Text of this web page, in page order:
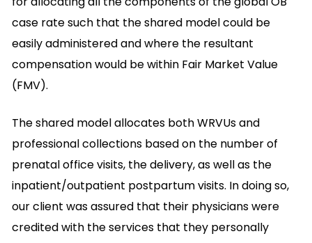
case rate such that the shared model could be
easily administered and where the resultant
compensation would be within Fair Market Value
(FMV).
The shared model allocates both WRVUs and
professional collections based on the number of
prenatal office visits, the delivery, as well as the
inpatient/outpatient postpartum visits. In doing so,
our client was assured that their physicians were
credited with the services that they personally